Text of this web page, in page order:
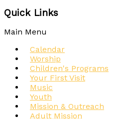
Quick Links
Main Menu
Calendar
Worship
Children's Programs
Your First Visit
Music
Youth
Mission & Outreach
Adult Mission